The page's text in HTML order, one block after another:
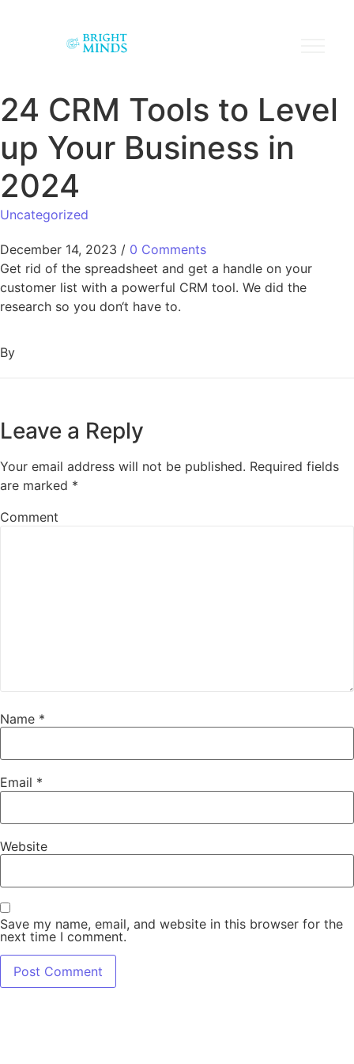
24 CRM Tools to Level
up Your Business in
2024
Uncategorized
December 14, 2023 / 0 Comments
Get rid of the spreadsheet and get a handle on your
customer list with a powerful CRM tool. We did the
research so you don‘t have to.
By
Leave a Reply
Your email address will not be published. Required fields
are marked *
Comment
Name *
Email *
Website
Save my name, email, and website in this browser for the
next time I comment.